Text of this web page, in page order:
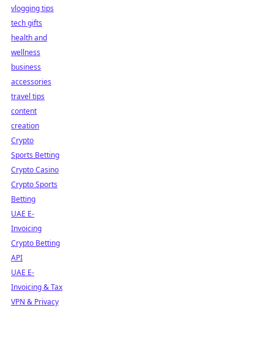
vlogging tips
tech gifts
health and
wellness
business
accessories
travel tips
content
creation
Crypto
Sports Betting
Crypto Casino
Crypto Sports
Betting
UAE E-
Invoicing
Crypto Betting
API
UAE E-
Invoicing & Tax
VPN & Privacy